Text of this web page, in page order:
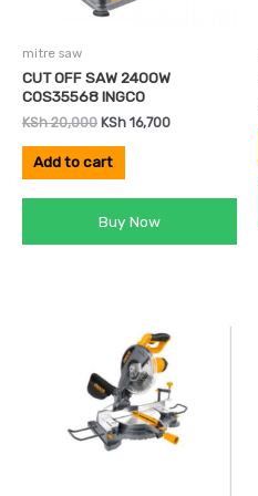
mitre saw
CUT OFF SAW 2400W
COS35568 INGCO
KSh20,000 KSh 16,700
Add to cart
Buy Now